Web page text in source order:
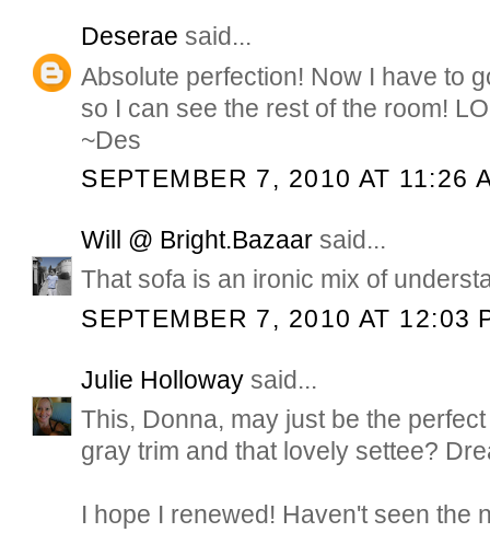
Deserae said...
Absolute perfection! Now I have to
so I can see the rest of the room!
~Des
SEPTEMBER 7, 2010 AT 11:26
Will @ Bright.Bazaar said...
That sofa is an ironic mix of
SEPTEMBER 7, 2010 AT 12:03
Julie Holloway said...
This, Donna, may just be the
gray trim and that lovely settee?
I hope I renewed! Haven't seen the